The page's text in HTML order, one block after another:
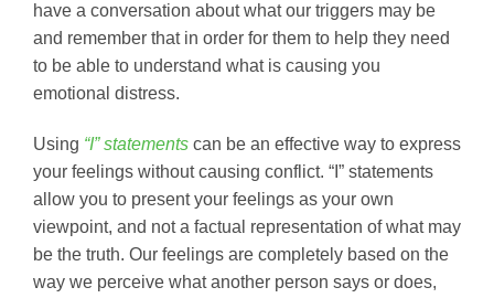
have a conversation about what our triggers may be
and remember that in order for them to help they need
to be able to understand what is causing you
emotional distress.
Using “I” statements can be an effective way to express
your feelings without causing conflict. “I” statements
allow you to present your feelings as your own
viewpoint, and not a factual representation of what may
be the truth. Our feelings are completely based on the
way we perceive what another person says or does,